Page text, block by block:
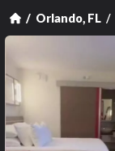
Orlando, FL